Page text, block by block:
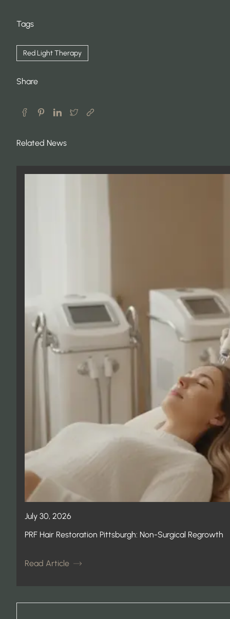
Tags
Red Light Therapy
Share
Related News
July 30, 2026
PRF Hair Restoration Pittsburgh: Non-Surgical Regrowth
Read Article